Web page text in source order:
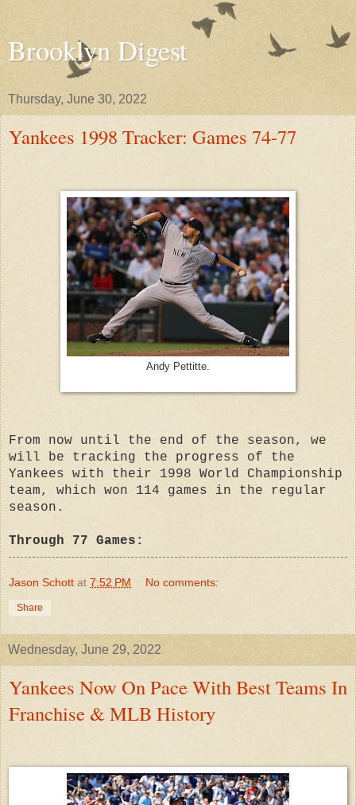
Brooklyn Digest
Thursday, June 30, 2022
Yankees 1998 Tracker: Games 74-77
Andy Pettitte.
From now until the end of the season, we
will be tracking the progress of the
Yankees with their 1998 World Championship
team, which won 114 games in the regular
season.
Through 77 Games:
Jason Schott at 7:52 PM No comments:
Share
Wednesday, June 29, 2022
Yankees Now On Pace With Best Teams In
Franchise & MLB History